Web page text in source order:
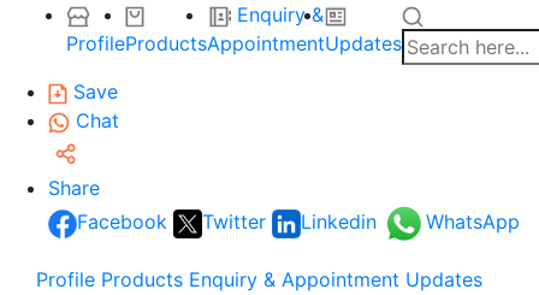
ProfileProducts
Enquiry &
AppointmentUpdates
Save
Chat
Share
Facebook
Twitter Linkedin WhatsApp
Profile Products Enquiry & Appointment Updates